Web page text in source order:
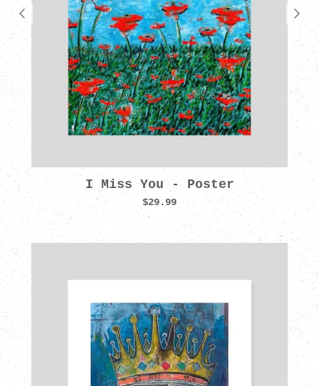
I Miss You - Poster
$29.99